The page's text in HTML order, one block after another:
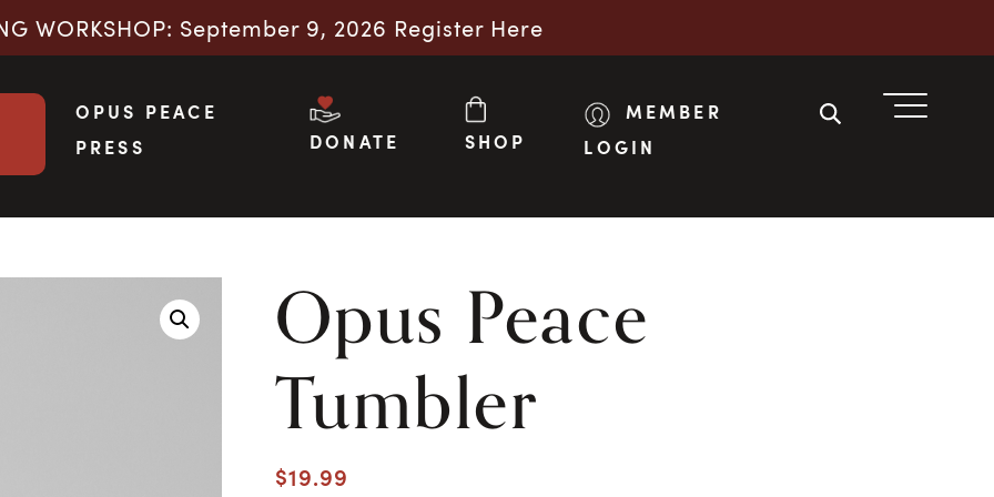
WORKSHOP: September 9, 2026 Register Here
OPUS PEACE
PRESS
DONATE SHOP
MEMBER
LOGIN
Opus Peace
Tumbler
$19.99